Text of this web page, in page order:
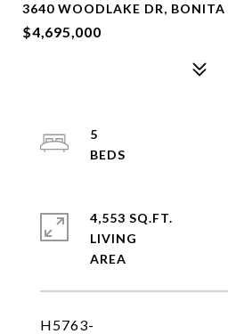
3640 WOODLAKE DR, BONITA
$4,695,000
H5763-
5
4,553 SQ.FT.
LIVING